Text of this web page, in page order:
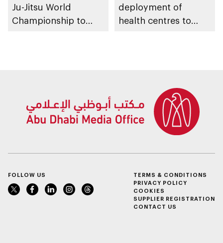
Ju-Jitsu World
Championship to
deployment of
health centres to
FOLLOW US
TERMS & CONDITIONS
PRIVACY POLICY
COOKIES
SUPPLIER REGISTRATION
CONTACT US